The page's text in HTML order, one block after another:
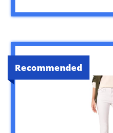
Recommended